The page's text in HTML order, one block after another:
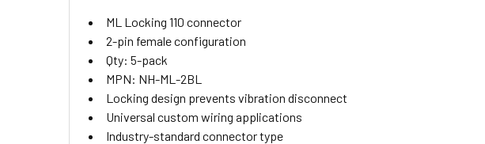
SELECTED
ML Locking 110 connector
2-pin female configuration
Qty: 5-pack
MPN: NH-ML-2BL
Locking design prevents vibration disconnect
Universal custom wiring applications
Industry-standard connector type